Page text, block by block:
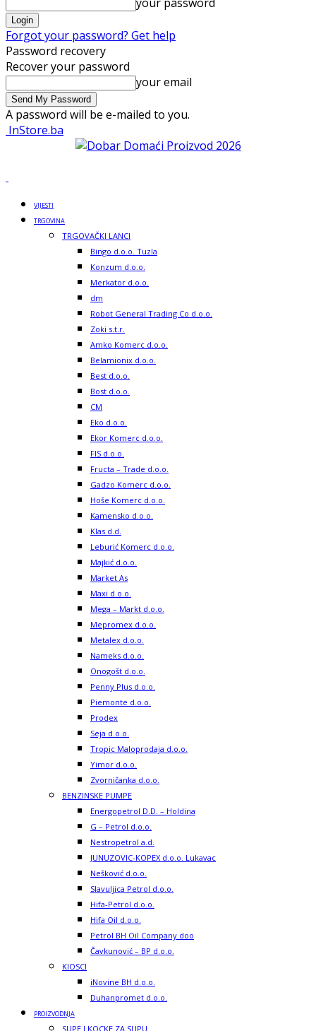
Forgot your password? Get help
Password recovery
Recover your password
your email
A password will be e-mailed to you.
InStore.ba
VIJESTI
TRGOVINA
TRGOVAČKI LANCI
Bingo d.o.o. Tuzla
Konzum d.o.o.
Merkator d.o.o.
dm
Robot General Trading Co d.o.o.
Zoki s.t.r.
Amko Komerc d.o.o.
Belamionix d.o.o.
Best d.o.o.
Bost d.o.o.
CM
Eko d.o.o.
Ekor Komerc d.o.o.
FIS d.o.o.
Fructa – Trade d.o.o.
Gadzo Komerc d.o.o.
Hoše Komerc d.o.o.
Kamensko d.o.o.
Klas d.d.
Leburić Komerc d.o.o.
Majkić d.o.o.
Market As
Maxi d.o.o.
Mega – Markt d.o.o.
Mepromex d.o.o.
Metalex d.o.o.
Nameks d.o.o.
Onogošt d.o.o.
Penny Plus d.o.o.
Piemonte d.o.o.
Prodex
Seja d.o.o.
Tropic Maloprodaja d.o.o.
Yimor d.o.o.
Zvorničanka d.o.o.
BENZINSKE PUMPE
Energopetrol D.D. – Holdina
G – Petrol d.o.o.
Nestropetrol a.d.
JUNUZOVIC-KOPEX d.o.o. Lukavac
Nešković d.o.o.
Slavuljica Petrol d.o.o.
Hifa-Petrol d.o.o.
Hifa Oil d.o.o.
Petrol BH Oil Company doo
Čavkunović – BP d.o.o.
KIOSCI
iNovine BH d.o.o.
Duhanpromet d.o.o.
PROIZVODNJA
SUPE I KOCKE ZA SUPU